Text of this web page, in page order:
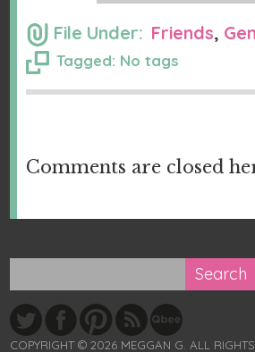
File Under: Friends,
Tagged: No tags
Comments are closed
COPYRIGHT © 2026 MEGGAN G. ALL